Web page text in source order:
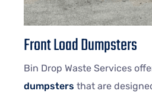
Front Load Dumpsters
Bin Drop Waste Services
dumpsters that are